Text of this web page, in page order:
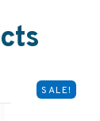
SALE!